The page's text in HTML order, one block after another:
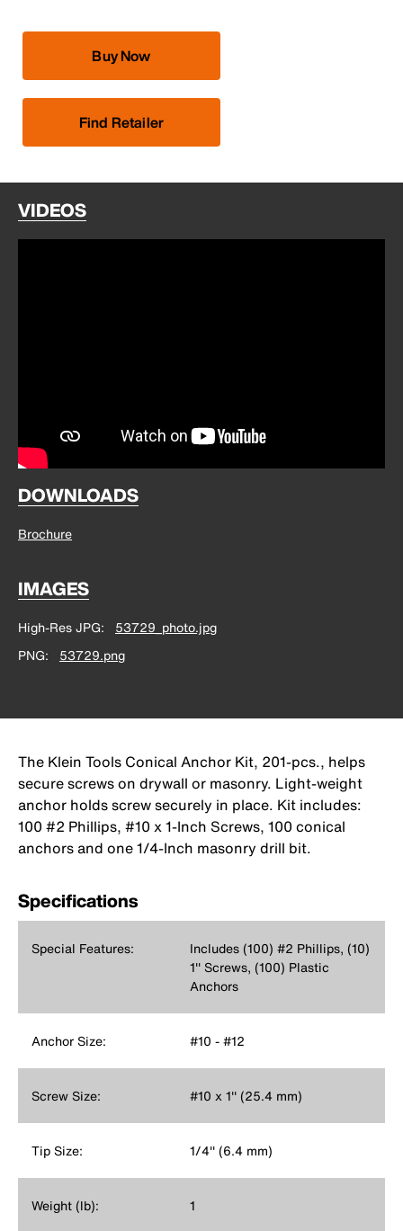
Buy Now
Find Retailer
VIDEOS
DOWNLOADS
Brochure
IMAGES
High-Res JPG
53729_photo.jpg
PNG
53729.png
The Klein Tools Conical Anchor Kit, 201-pcs., helps
secure screws on drywall or masonry. Light-weight
anchor holds screw securely in place. Kit includes:
100 #2 Phillips, #10 x 1-Inch Screws, 100 conical
anchors and one 1/4-Inch masonry drill bit.
Specifications
Special Features:
Includes (100) #2 Phillips, (10)
1'' Screws, (100) Plastic
Anchors
Anchor Size: #10 - #12
Screw Size: #10 x 1'' (25.4 mm)
Tip Size: 1/4'' (6.4 mm)
Weight (lb): 1